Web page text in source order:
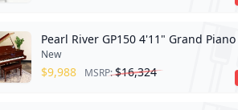
Pearl River GP150 4'11" Grand Piano
New
$9,988 MSRP:$16,324